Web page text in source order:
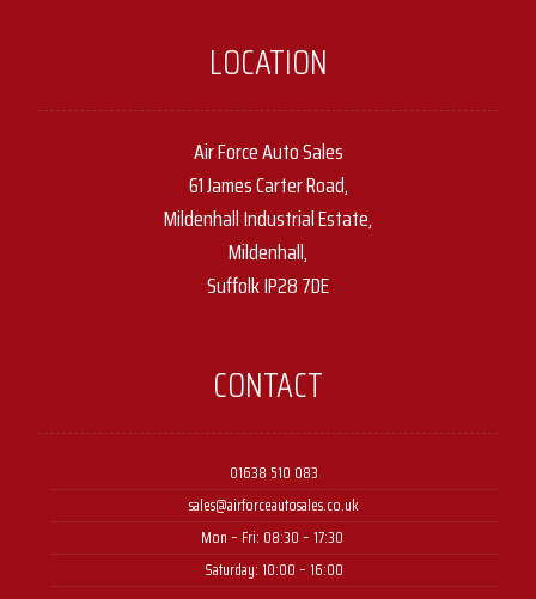
LOCATION
Air Force Auto Sales
61 James Carter Road,
Mildenhall Industrial Estate,
Mildenhall,
Suffolk IP28 7DE
CONTACT
01638 510 083
sales@airforceautosales.co.uk
Mon – Fri: 08:30 – 17:30 ​
Saturday: 10:00 – 16:00